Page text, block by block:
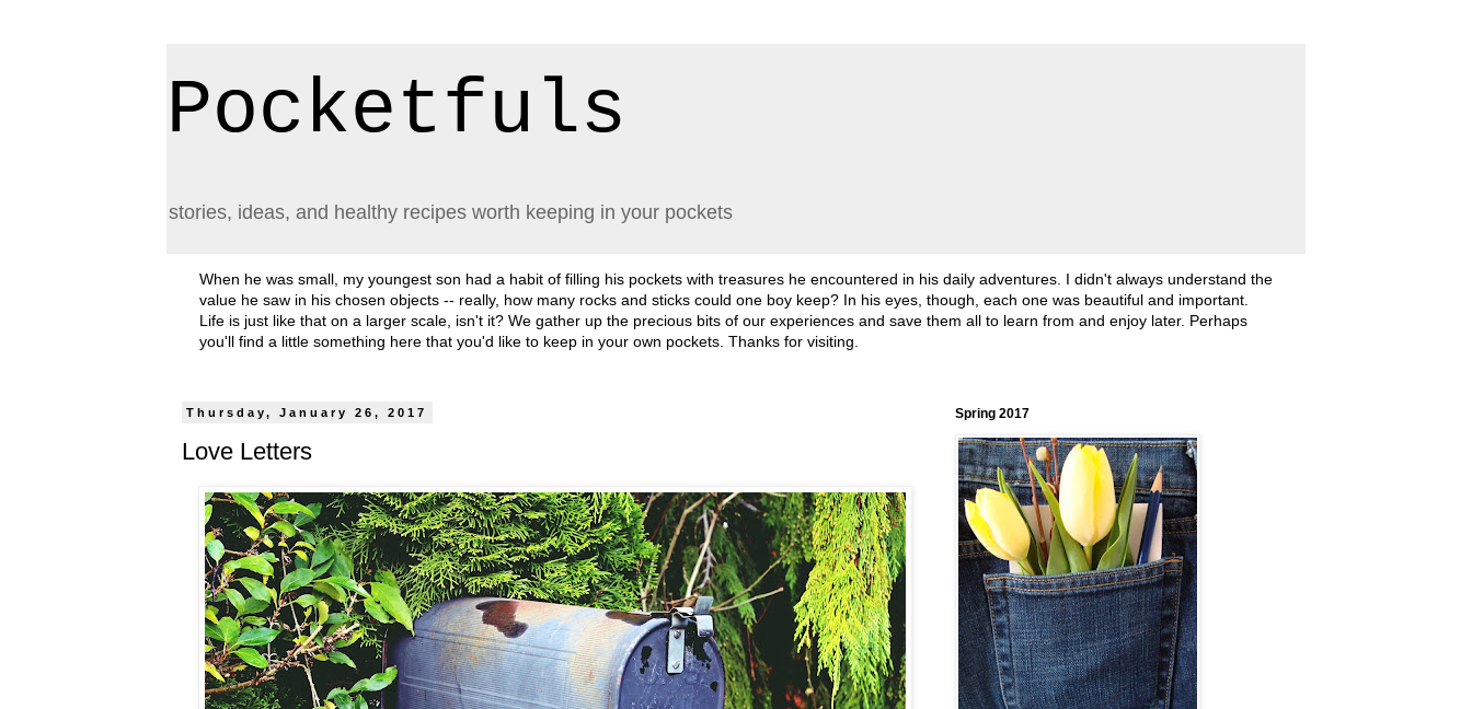
Pocketfuls
stories, ideas, and healthy recipes worth keeping in your pockets
When he was small, my youngest son had a habit of filling his pockets with treasures he encountered in his daily adventures. I didn't always understand the
value he saw in his chosen objects -- really, how many rocks and sticks could one boy keep? In his eyes, though, each one was beautiful and important.
Life is just like that on a larger scale, isn't it? We gather up the precious bits of our experiences and save them all to learn from and enjoy later. Perhaps
you'll find a little something here that you'd like to keep in your own pockets. Thanks for visiting.
Thursday, January 26, 2017
Love Letters
Spring 2017